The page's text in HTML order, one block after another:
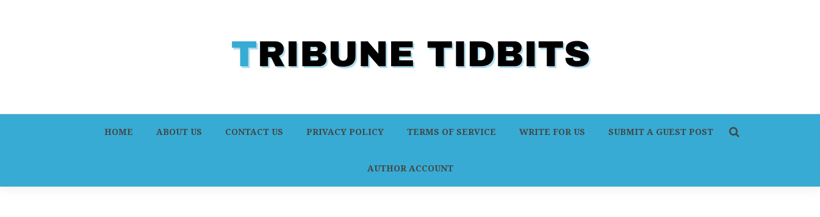
HOME ABOUT US CONTACT US PRIVACY POLICY TERMS OF SERVICE WRITE FOR US SUBMIT A GUEST POST
AUTHOR ACCOUNT